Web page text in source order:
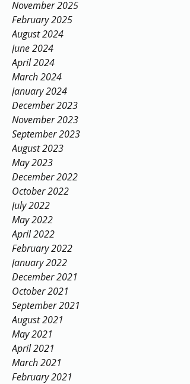
November 2025
February 2025
August 2024
June 2024
April 2024
March 2024
January 2024
December 2023
November 2023
September 2023
August 2023
May 2023
December 2022
October 2022
July 2022
May 2022
April 2022
February 2022
January 2022
December 2021
October 2021
September 2021
August 2021
May 2021
April 2021
March 2021
February 2021